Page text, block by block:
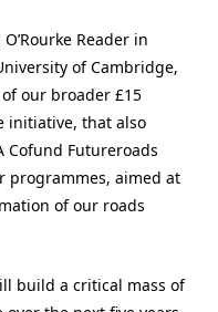
Reader in
of Cambridge,
our broader £15
initiative, that also
Cofund Futureroads
programmes, aimed at
of our roads
build a critical mass of